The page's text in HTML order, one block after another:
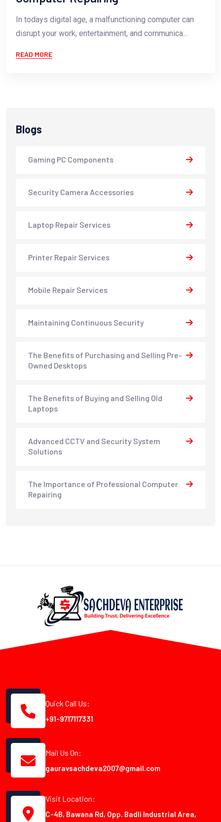
In todays digital age, a malfunctioning computer can
disrupt your work, entertainment, and communica...
READ MORE
Blogs
Gaming PC Components
Security Camera Accessories
Laptop Repair Services
Printer Repair Services
Mobile Repair Services
Maintaining Continuous Security
The Benefits of Purchasing and Selling Pre-
Owned Desktops
The Benefits of Buying and Selling Old
Laptops
Advanced CCTV and Security System
Solutions
The Importance of Professional Computer
Repairing
Quick Call Us:
+91-9717117331
Mail Us On:
gauravsachdeva2007@gmail.com
Visit Location:
C-4B, Bawana Rd, Opp. Badli Industrial Area,